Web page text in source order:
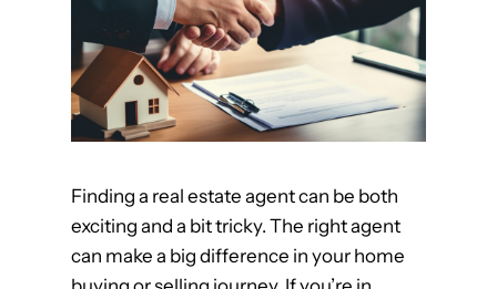
a
l
i
n
a
!
r
t
h
e
B
s
t
R
Finding a real estate agent can be both
exciting and a bit tricky. The right agent
can make a big difference in your home